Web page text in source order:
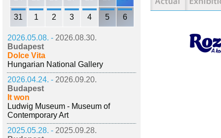
31 1 2 3 4 5 6
2026.05.08. - 2026.08.30.
Budapest
Dolce Vita
Hungarian National Gallery
2026.04.24. - 2026.09.20.
Budapest
It won
Ludwig Museum - Museum of
Contemporary Art
2025.05.28. - 2025.09.28.